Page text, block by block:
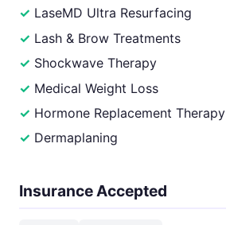
LaseMD Ultra Resurfacing
Lash & Brow Treatments
Shockwave Therapy
Medical Weight Loss
Hormone Replacement Therapy
Dermaplaning
Insurance Accepted